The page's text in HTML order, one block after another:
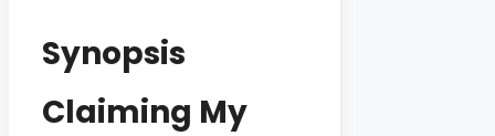
Synopsis
Claiming My